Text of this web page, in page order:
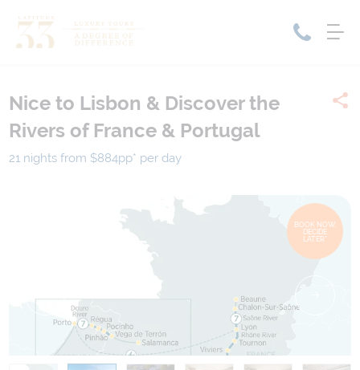
Cruises
Cruise Deals & Promotions
Holiday Packages
My Bookings
Nice to Lisbon & Discover the
Rivers of France & Portugal
21 nights from $884pp* per day
BOOK NOW,
DECIDE
LATER*